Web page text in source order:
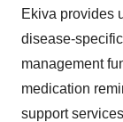
Ekiva provides
disease-
management
medication
support